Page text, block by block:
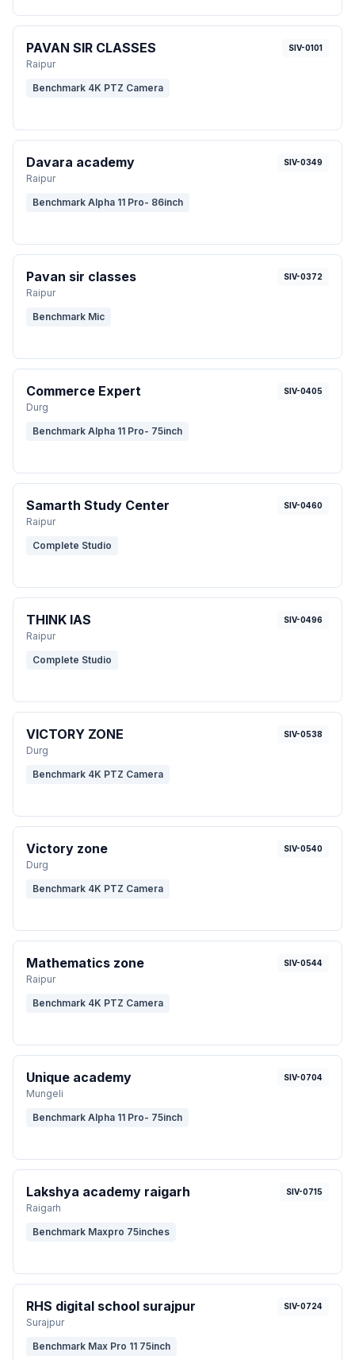
PAVAN SIR CLASSES
Raipur
SIV-0101
Benchmark 4K PTZ Camera
Davara academy
Raipur
SIV-0349
Benchmark Alpha 11 Pro- 86inch
Pavan sir classes
Raipur
SIV-0372
Benchmark Mic
Commerce Expert
Durg
SIV-0405
Benchmark Alpha 11 Pro- 75inch
Samarth Study Center
Raipur
SIV-0460
Complete Studio
THINK IAS
Raipur
SIV-0496
Complete Studio
VICTORY ZONE
Durg
SIV-0538
Benchmark 4K PTZ Camera
Victory zone
Durg
SIV-0540
Benchmark 4K PTZ Camera
Mathematics zone
Raipur
SIV-0544
Benchmark 4K PTZ Camera
Unique academy
Mungeli
SIV-0704
Benchmark Alpha 11 Pro- 75inch
Lakshya academy raigarh
Raigarh
SIV-0715
Benchmark Maxpro 75inches
RHS digital school surajpur
Surajpur
SIV-0724
Benchmark Max Pro 11 75inch